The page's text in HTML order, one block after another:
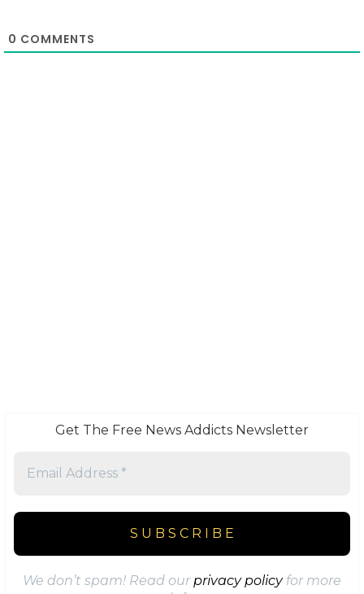
0 COMMENTS
Get The Free News Addicts Newsletter
We don’t spam! Read ourprivacy policyfor more